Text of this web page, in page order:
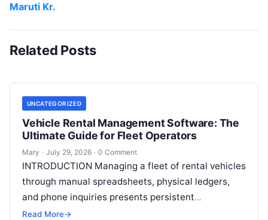
Maruti Kr.
Related Posts
UNCATEGORIZED
Vehicle Rental Management Software: The
Ultimate Guide for Fleet Operators
Mary · July 29, 2026 · 0 Comment
INTRODUCTION Managing a fleet of rental vehicles
through manual spreadsheets, physical ledgers,
and phone inquiries presents persistent
operational friction. As customer expectations
Read More→